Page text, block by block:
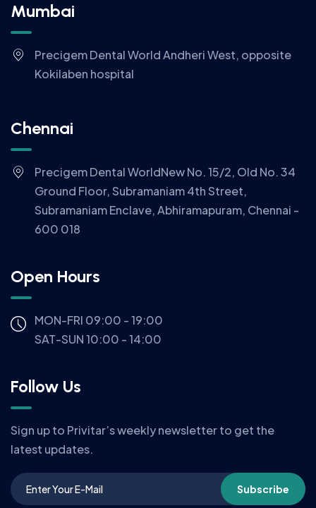
Mumbai
Precigem Dental World Andheri West, opposite
Kokilaben hospital
Chennai
Precigem Dental WorldNew No. 15/2, Old No. 34
Ground Floor, Subramaniam 4th Street,
Subramaniam Enclave, Abhiramapuram, Chennai -
600 018
Open Hours
MON-FRI 09:00 - 19:00
SAT-SUN 10:00 - 14:00
Follow Us
Sign up to Privitar’s weekly newsletter to get the
latest updates.
Subscribe